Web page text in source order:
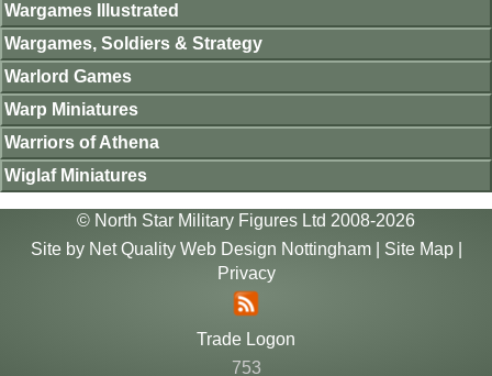
Wargames Illustrated
Wargames, Soldiers & Strategy
Warlord Games
Warp Miniatures
Warriors of Athena
Wiglaf Miniatures
© North Star Military Figures Ltd 2008-2026
Site by Net Quality Web Design Nottingham| Site Map|
Privacy
Trade Logon
753